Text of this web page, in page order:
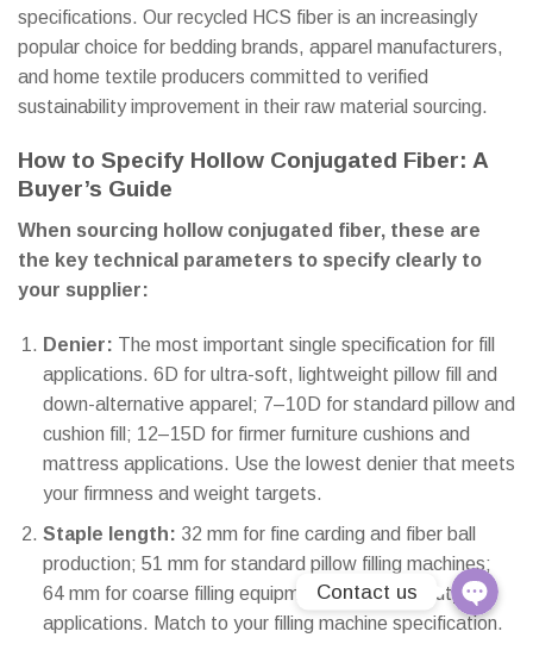
specifications. Our recycled HCS fiber is an increasingly
popular choice for bedding brands, apparel manufacturers,
and home textile producers committed to verified
sustainability improvement in their raw material sourcing.
How to Specify Hollow Conjugated Fiber: A
Buyer’s Guide
When sourcing hollow conjugated fiber, these are
the key technical parameters to specify clearly to
your supplier:
Denier: The most important single specification for fill
applications. 6D for ultra-soft, lightweight pillow fill and
down-alternative apparel; 7–10D for standard pillow and
cushion fill; 12–15D for firmer furniture cushions and
mattress applications. Use the lowest denier that meets
your firmness and weight targets.
Staple length: 32 mm for fine carding and fiber ball
production; 51 mm for standard pillow filling machines;
64 mm for coarse filling equipment and heavy-duty
applications. Match to your filling machine specification.
Viber
Line
E-
Youtube
Email
Contact us